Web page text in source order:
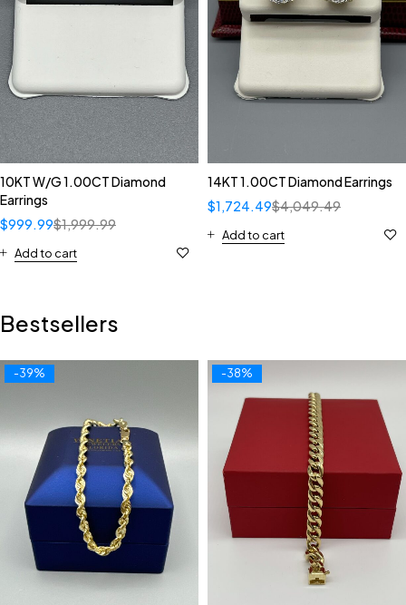
10KT W/G 1.00CT Diamond
Earrings
$1,999.99
$999.99
Add to cart
14KT 1.00CT Diamond Earrings
$4,049.49
$1,724.49
Add to cart
Bestsellers
-39% -38%